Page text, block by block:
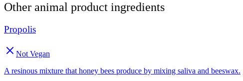
Other animal product ingredients
Propolis
Not Vegan
A resinous mixture that honey bees produce by mixing saliva and beeswax.